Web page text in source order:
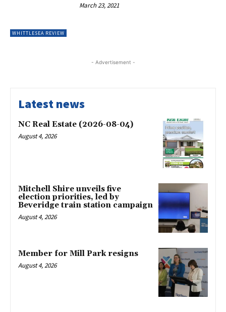
WHITTLESEA REVIEW
March 23, 2021
- Advertisement -
Latest news
NC Real Estate (2026-08-04)
August 4, 2026
Mitchell Shire unveils five
election priorities, led by
Beveridge train station campaign
August 4, 2026
Member for Mill Park resigns
August 4, 2026